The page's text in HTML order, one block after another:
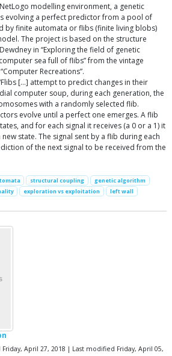
modelling environment, a genetic
evolving a perfect predictor from a pool of
by finite automata or flibs (finite living blobs)
The project is based on the structure
in “Exploring the field of genetic
sea full of flibs” from the vintage
Recreations”.
[…] attempt to predict changes in their
computer soup, during each generation, the
with a randomly selected flib.
evolve until a perfect one emerges. A flib
and for each signal it receives (a 0 or a 1) it
state. The signal sent by a flib during each
of the next signal to be received from the
structural coupling
genetic algorithm
exploration vs exploitation left wall
April 27, 2018 | Last modified Friday, April 05,